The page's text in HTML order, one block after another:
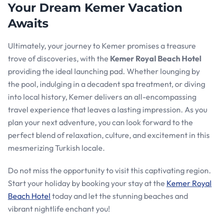
Your Dream Kemer Vacation
Awaits
Ultimately, your journey to Kemer promises a treasure
trove of discoveries, with the Kemer Royal Beach Hotel
providing the ideal launching pad. Whether lounging by
the pool, indulging in a decadent spa treatment, or diving
into local history, Kemer delivers an all-encompassing
travel experience that leaves a lasting impression. As you
plan your next adventure, you can look forward to the
perfect blend of relaxation, culture, and excitement in this
mesmerizing Turkish locale.
Do not miss the opportunity to visit this captivating region.
Start your holiday by booking your stay at the Kemer Royal
Beach Hotel today and let the stunning beaches and
vibrant nightlife enchant you!